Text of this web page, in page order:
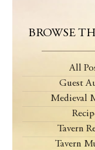
BROWSE
All
Guest
Medieval
Tavern
Tavern